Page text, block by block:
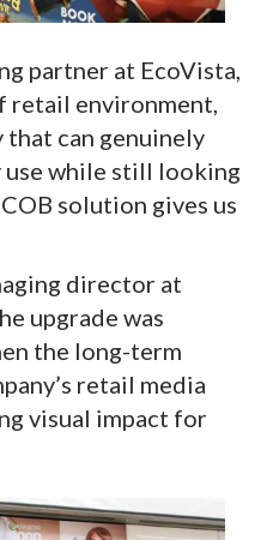
partner at EcoVista,
retail environment,
can genuinely
use while still looking
solution gives us
director at
upgrade was
the long-term
retail media
visual impact for